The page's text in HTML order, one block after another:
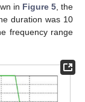
in Figure 5, the
duration was 10
frequency range